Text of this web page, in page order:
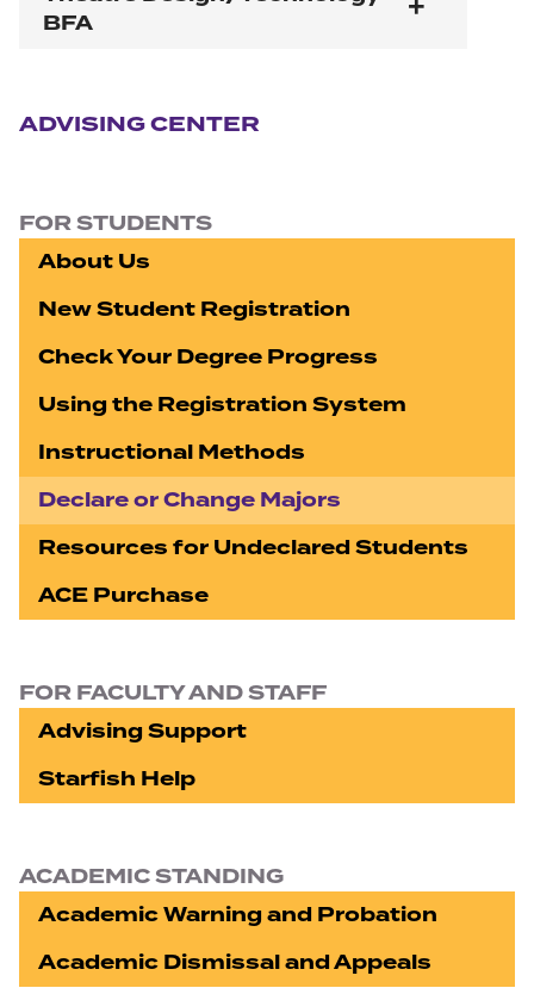
BFA
ADVISING CENTER
FOR STUDENTS
About Us
New Student Registration
Check Your Degree Progress
Using the Registration System
Instructional Methods
Declare or Change Majors
Resources for Undeclared Students
ACE Purchase
FOR FACULTY AND STAFF
Advising Support
Starfish Help
ACADEMIC STANDING
Academic Warning and Probation
Academic Dismissal and Appeals